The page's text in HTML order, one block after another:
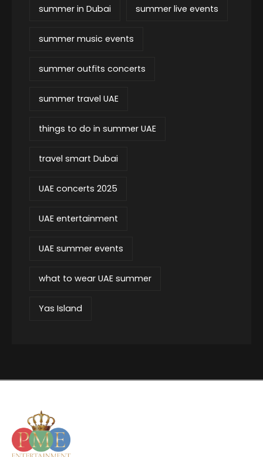
summer in Dubai summer live events
summer music events
summer outfits concerts
summer travel UAE
things to do in summer UAE
travel smart Dubai
UAE concerts 2025
UAE entertainment
UAE summer events
what to wear UAE summer
Yas Island